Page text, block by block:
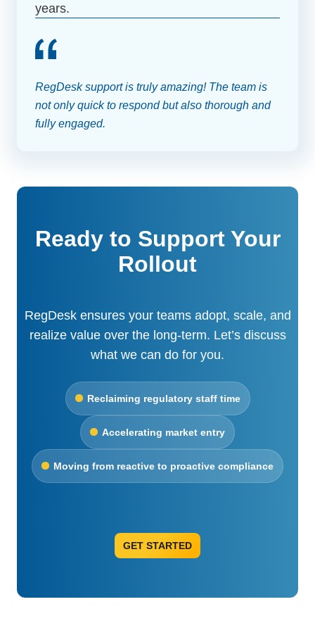
years.
RegDesk support is truly amazing! The team is
not only quick to respond but also thorough and
fully engaged.
Ready to Support Your
Rollout
RegDesk ensures your teams adopt, scale, and
realize value over the long-term. Let’s discuss
what we can do for you.
Reclaiming regulatory staff time
Accelerating market entry
Moving from reactive to proactive compliance
GET STARTED